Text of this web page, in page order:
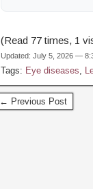
(Read 77 times, 1
Updated: July 5, 2026 —
Tags: Eye diseases,
← Previous Post